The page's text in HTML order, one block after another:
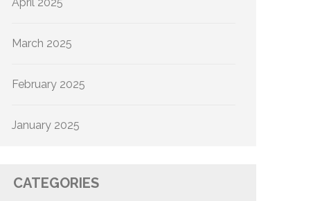
March 2025
February 2025
January 2025
CATEGORIES